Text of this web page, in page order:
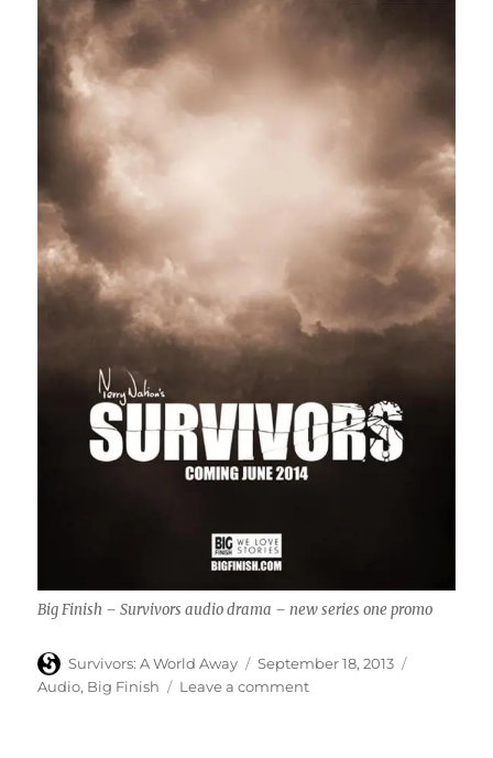
Big Finish – Survivors audio drama – new series one promo
Author
Survivors: A World Away
Posted
on
September 18, 2013
Audio, Big Finish Leave a commenton